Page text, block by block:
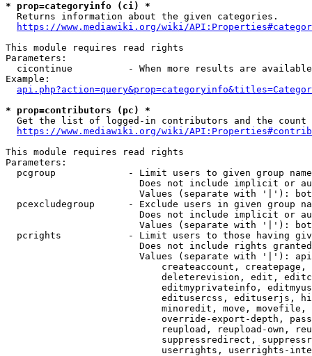
* prop=categoryinfo (ci) *
  Returns information about the given categories.
https://www.mediawiki.org/wiki/
This module requires read rights
Parameters:
cicontinue          - When more results are
Example:
* prop=contributors (pc) *
Get the list of logged-in contributors and the
https://www.mediawiki.org/wiki/
This module requires read rights
Parameters:
pcgroup             - Limit users to given group
Does not include implicit or
Values (separate with '|'):
pcexcludegroup      - Exclude users in given group
Does not include implicit or
Values (separate with '|'):
pcrights            - Limit users to those having
Does not include rights
Values (separate with '|'):
createaccount,
deleterevision, edit,
editmyprivateinfo,
editusercss, edituserjs,
minoredit, move,
override-export-depth,
reupload, reupload-own,
suppressredirect,
userrights, userrights-